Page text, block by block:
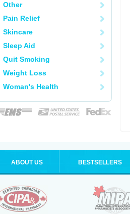
Other
Pain Relief
Skincare
Sleep Aid
Quit Smoking
Weight Loss
Woman's Health
ABOUT US BESTSELLERS